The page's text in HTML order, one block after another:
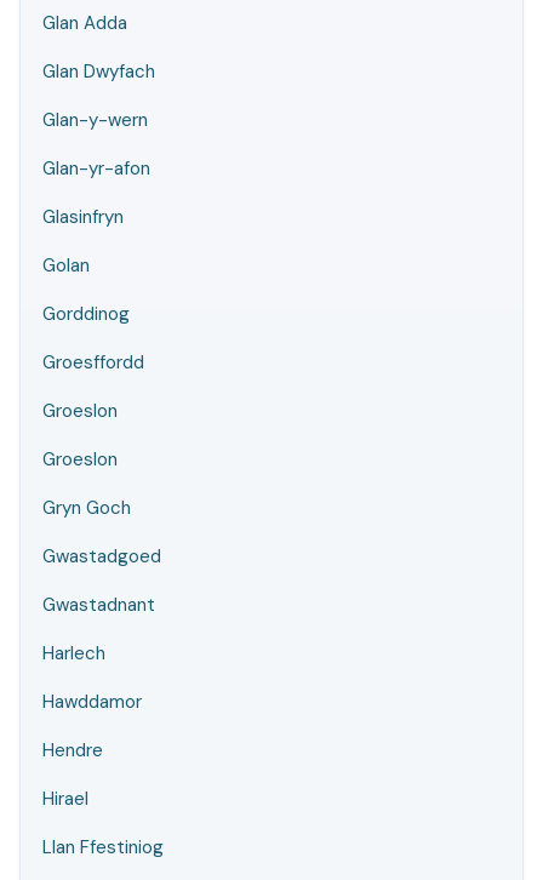
Glan Adda
Glan Dwyfach
Glan-y-wern
Glan-yr-afon
Glasinfryn
Golan
Gorddinog
Groesffordd
Groeslon
Groeslon
Gryn Goch
Gwastadgoed
Gwastadnant
Harlech
Hawddamor
Hendre
Hirael
Llan Ffestiniog